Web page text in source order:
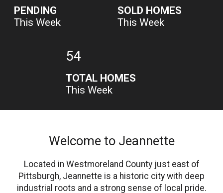
PENDING
This Week
SOLD HOMES
This Week
54
TOTAL HOMES
This Week
Welcome to Jeannette
Located in Westmoreland County just east of
Pittsburgh, Jeannette is a historic city with deep
industrial roots and a strong sense of local pride.